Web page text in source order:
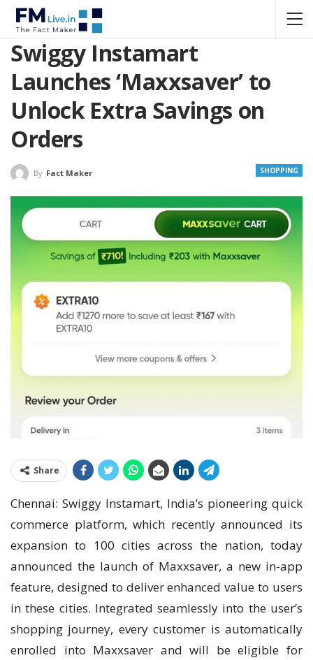
Swiggy Instamart
Launches ‘Maxxsaver’ to
Unlock Extra Savings on
Orders
SHOPPING
By Fact Maker
Share
Chennai: Swiggy Instamart, India’s pioneering quick
commerce platform, which recently announced its
expansion to 100 cities across the nation, today
announced the launch of Maxxsaver, a new in-app
feature, designed to deliver enhanced value to users
in these cities. Integrated seamlessly into the user’s
shopping journey, every customer is automatically
enrolled into Maxxsaver and will be eligible for